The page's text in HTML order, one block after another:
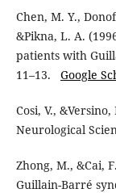
Chen, M. Y.,
&Pikna, L. A.
patients with
11–13. Google
Cosi, V.,
Neurological
Zhong, M., &Cai,
Guillain-Barré